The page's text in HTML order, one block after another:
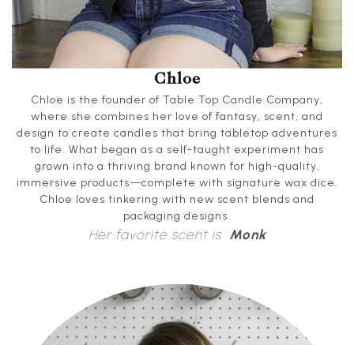
Chloe
Chloe is the founder of Table Top Candle Company,
where she combines her love of fantasy, scent, and
design to create candles that bring tabletop adventures
to life. What began as a self-taught experiment has
grown into a thriving brand known for high-quality,
immersive products—complete with signature wax dice.
Chloe loves tinkering with new scent blends and
packaging designs.
Her favorite scent is Monk